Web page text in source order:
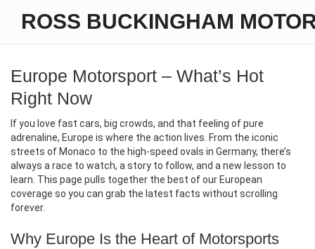
ROSS BUCKINGHAM
Europe Motorsport – What’s Hot
Right Now
If you love fast cars, big crowds, and that feeling of pure
adrenaline, Europe is where the action lives. From the iconic
streets of Monaco to the high‑speed ovals in Germany, there’s
always a race to watch, a story to follow, and a new lesson to
learn. This page pulls together the best of our European
coverage so you can grab the latest facts without scrolling
forever.
Why Europe Is the Heart of Motorsports